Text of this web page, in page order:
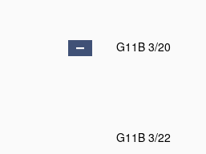
G11B 3/20
G11B 3/22